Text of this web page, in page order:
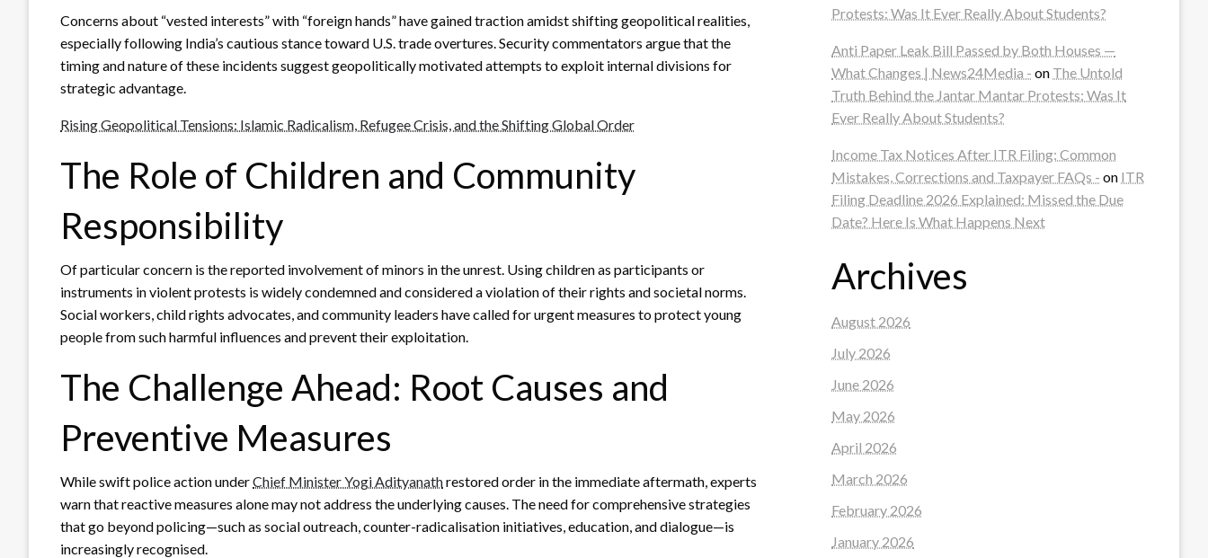
Concerns about “vested interests” with “foreign hands” have gained traction amidst shifting geopolitical realities,
especially following India’s cautious stance toward U.S. trade overtures. Security commentators argue that the
timing and nature of these incidents suggest geopolitically motivated attempts to exploit internal divisions for
strategic advantage.
Rising Geopolitical Tensions: Islamic Radicalism, Refugee Crisis, and the Shifting Global Order
The Role of Children and Community
Responsibility
Of particular concern is the reported involvement of minors in the unrest. Using children as participants or
instruments in violent protests is widely condemned and considered a violation of their rights and societal norms.
Social workers, child rights advocates, and community leaders have called for urgent measures to protect young
people from such harmful influences and prevent their exploitation.
The Challenge Ahead: Root Causes and
Preventive Measures
While swift police action underChief Minister Yogi Adityanathrestored order in the immediate aftermath, experts
warn that reactive measures alone may not address the underlying causes. The need for comprehensive strategies
that go beyond policing—such as social outreach, counter-radicalisation initiatives, education, and dialogue—is
increasingly recognised.
Protests: Was It Ever Really About Students?
Anti Paper Leak Bill Passed by Both Houses —
What Changes | News24Media - on The Untold
Truth Behind the Jantar Mantar Protests: Was It
Ever Really About Students?
Income Tax Notices After ITR Filing: Common
Mistakes, Corrections and Taxpayer FAQs - on ITR
Filing Deadline 2026 Explained: Missed the Due
Date? Here Is What Happens Next
Archives
August 2026
July 2026
June 2026
May 2026
April 2026
March 2026
February 2026
January 2026